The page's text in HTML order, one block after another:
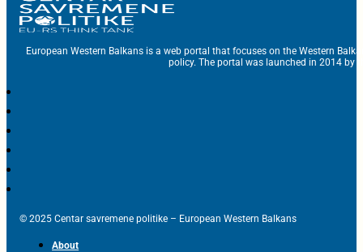
European Western Balkans is a web portal that focuses on the Western
policy. The portal was launched in 2014 by
© 2025 Centar savremene politike – European Western Balkans
About